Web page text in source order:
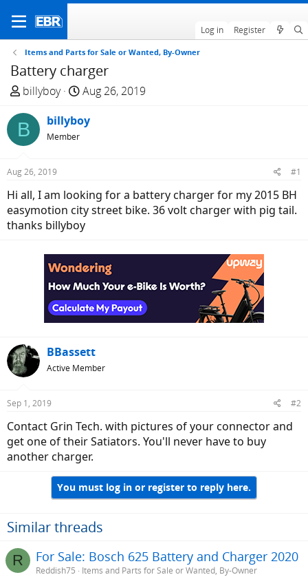
Log in Register
Items and Parts for Sale or Wanted, By-Owner
Battery charger
T
r
e
a
d
t
a
r
billyboy
S
a
t
e
Aug 26, 2019
B billyboy
Member
Aug 26, 2019 #1
Hi all, I am looking for a battery charger for my 2015 BH
easymotion city street bike. 36 volt charger with pig tail.
thanks billyboy
BBassett
Active Member
Sep 1, 2019 #2
Contact Grin Tech. with pictures of your connector and
get one of their Satiators. You'll never have to buy
another charger.
You must log in or register to reply here.
Similar threads
R For Sale: Bosch 625 Battery and Charger 2020
Reddish75
Items and Parts for Sale or Wanted, By-Owner